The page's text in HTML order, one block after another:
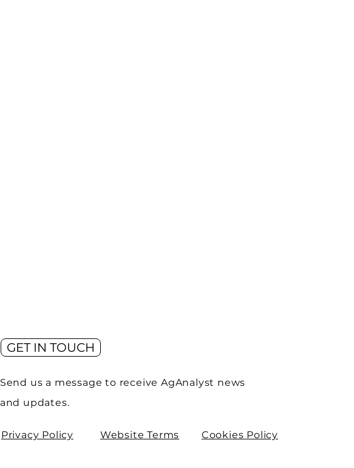
GET IN TOUCH
Send us a message to receive AgAnalyst news
and updates.
Privacy Policy Website Terms Cookies Policy